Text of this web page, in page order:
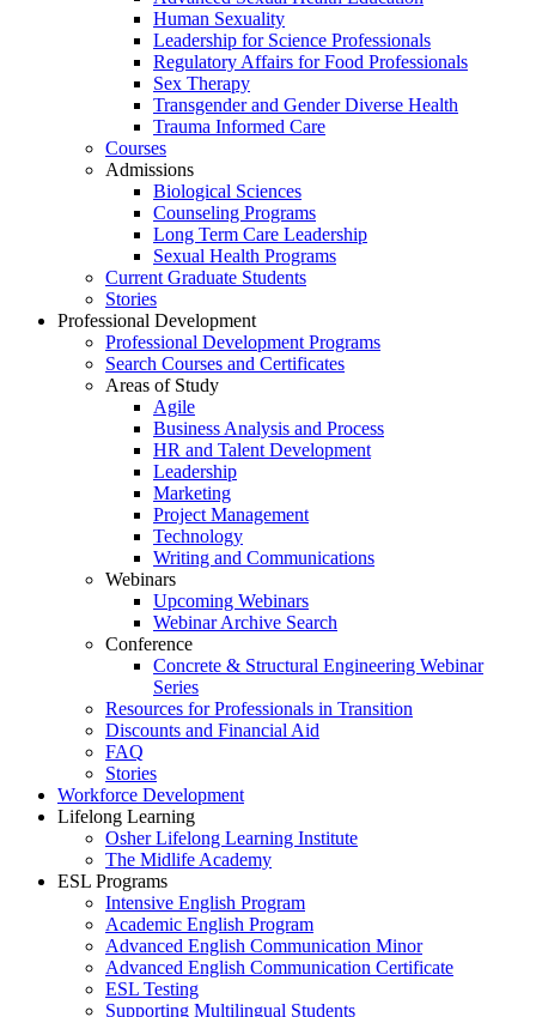
Human Sexuality
Leadership for Science Professionals
Regulatory Affairs for Food Professionals
Sex Therapy
Transgender and Gender Diverse Health
Trauma Informed Care
Courses
Admissions
Biological Sciences
Counseling Programs
Long Term Care Leadership
Sexual Health Programs
Current Graduate Students
Stories
Professional Development
Professional Development Programs
Search Courses and Certificates
Areas of Study
Agile
Business Analysis and Process
HR and Talent Development
Leadership
Marketing
Project Management
Technology
Writing and Communications
Webinars
Upcoming Webinars
Webinar Archive Search
Conference
Concrete & Structural Engineering Webinar
Series
Resources for Professionals in Transition
Discounts and Financial Aid
FAQ
Stories
Workforce Development
Lifelong Learning
Osher Lifelong Learning Institute
The Midlife Academy
ESL Programs
Intensive English Program
Academic English Program
Advanced English Communication Minor
Advanced English Communication Certificate
ESL Testing
Supporting Multilingual Students